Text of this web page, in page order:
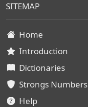
SITEMAP
Home
Introduction
Dictionaries
Strongs Numbers
Help